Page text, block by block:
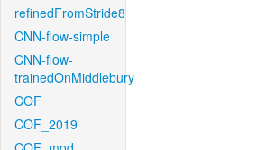
refinedFromStride8
CNN-flow-simple
CNN-flow-
trainedOnMiddlebury
COF
COF_2019